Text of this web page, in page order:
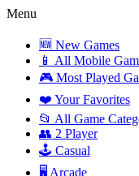
Menu
🆕 New Games
📱 All Mobile
🎮 Most Played
❤️ Your Favorites
📂 All Game
👥 2 Player
🕹️ Casual
🖥️ Arcade